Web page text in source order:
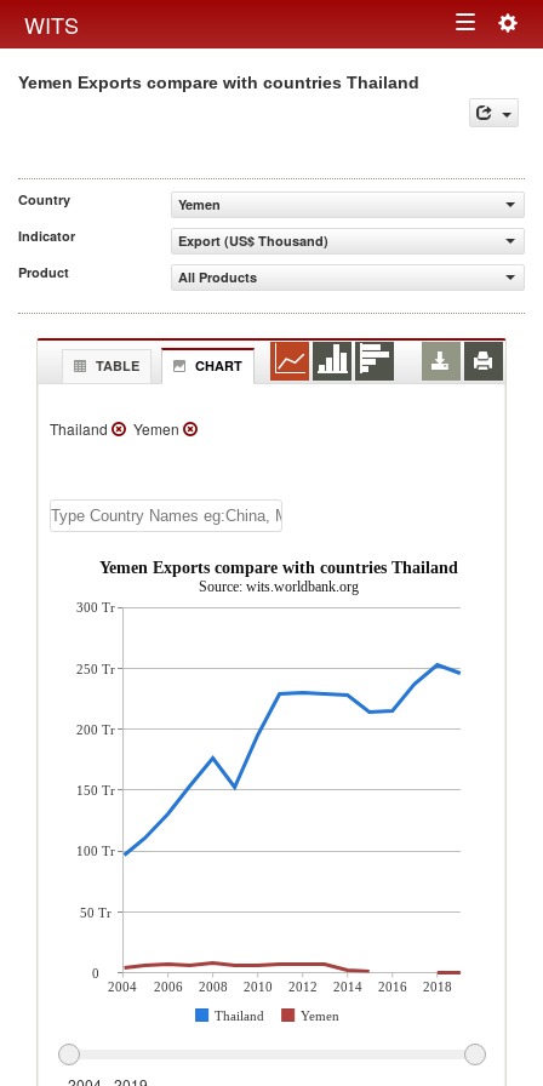
WITS Toggle
Yemen Exports compare with countries Thailand
Country
Yemen
Indicator
Export (US$ Thousand)
Product
All Products
TABLE CHART
Thailand Yemen
Yemen Exports compare with countries Thailand
Source: wits.worldbank.org
2004 2006 2008 2010 2012 2014 2016
2018
Thailand
Yemen
300 Tr
250 Tr
200 Tr
150 Tr
100 Tr
50 Tr
0